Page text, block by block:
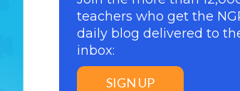
teachers who get the
daily blog delivered to
inbox:
SIGN UP